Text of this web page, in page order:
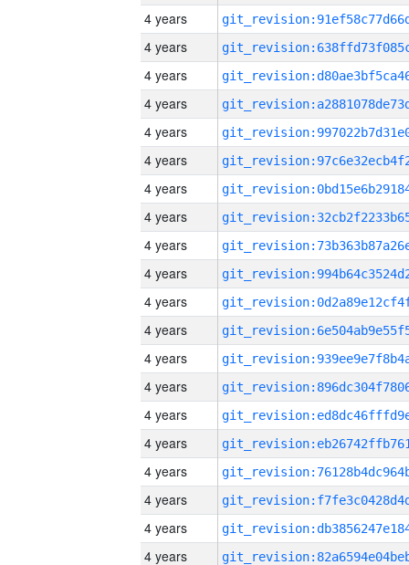
4 years
4 years
4 years
4 years
4 years
4 years
4 years
4 years
4 years
4 years
4 years
4 years
4 years
4 years
4 years
4 years
4 years
4 years
4 years
4 years